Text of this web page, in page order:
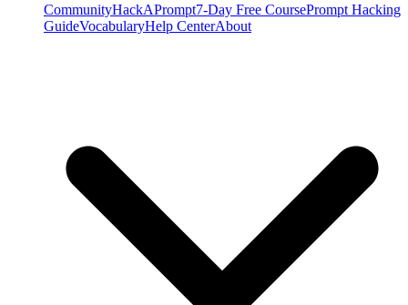
CommunityHackAPrompt7-Day Free CoursePrompt Hacking
GuideVocabularyHelp CenterAbout